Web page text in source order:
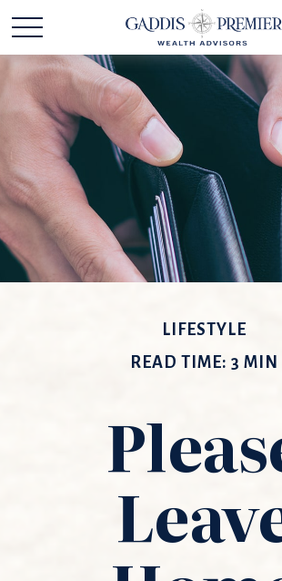
LIFESTYLE
READ TIME: 3 MIN